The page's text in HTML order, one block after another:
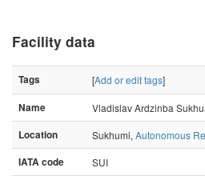
Facility data
Tags [Add or edit tags]
Name
Vladislav Ardzinba
Location
Sukhumi, Autonomous
IATA code
SUI